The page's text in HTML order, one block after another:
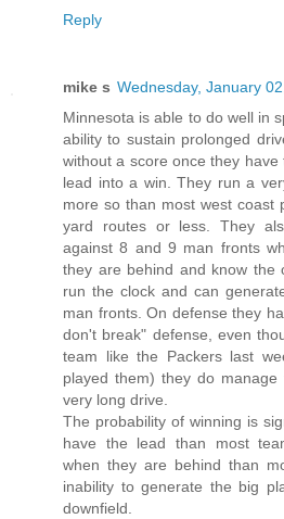
Reply
mike s Wednesday, January
Minnesota is able to do well in
ability to sustain prolonged
without a score once they
lead into a win. They run a
more so than most west coast
yard routes or less. They
against 8 and 9 man fronts
they are behind and know the
run the clock and can
man fronts. On defense they
don't break" defense, even
team like the Packers last
played them) they do
very long drive.
The probability of winning is
have the lead than most
when they are behind than
inability to generate the big
downfield.